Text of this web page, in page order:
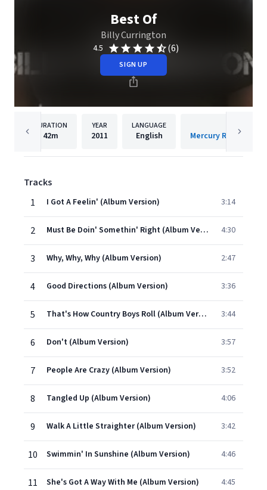
Best Of
Billy Currington
4.5 (6)
SIGN UP
DURATION
42m
YEAR
2011
LANGUAGE
English
Tracks
1
I Got A Feelin' (Album Version) 3:14
2 Must Be Doin' Somethin' Right (Album Version) 4:30
3 Why, Why, Why (Album Version) 2:47
4 Good Directions (Album Version) 3:36
5 That's How Country Boys Roll (Album Version) 3:44
6 Don't (Album Version) 3:57
7 People Are Crazy (Album Version) 3:52
8 Tangled Up (Album Version) 4:06
9 Walk A Little Straighter (Album Version) 3:42
10 Swimmin' In Sunshine (Album Version) 4:46
11 She's Got A Way With Me (Album Version) 4:45